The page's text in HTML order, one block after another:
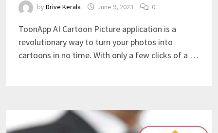
by Drive Kerala June 9, 2023 0
ToonApp AI Cartoon Picture application is a
revolutionary way to turn your photos into
cartoons in no time. With only a few clicks of a …